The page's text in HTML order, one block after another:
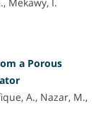
a Porous
A., Nazar, M.,